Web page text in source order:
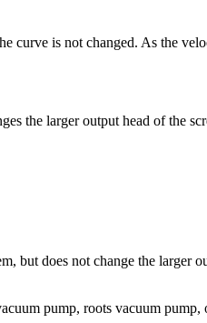
is not changed. As the
the larger output head of the
but does not change the larger
pump, roots vacuum